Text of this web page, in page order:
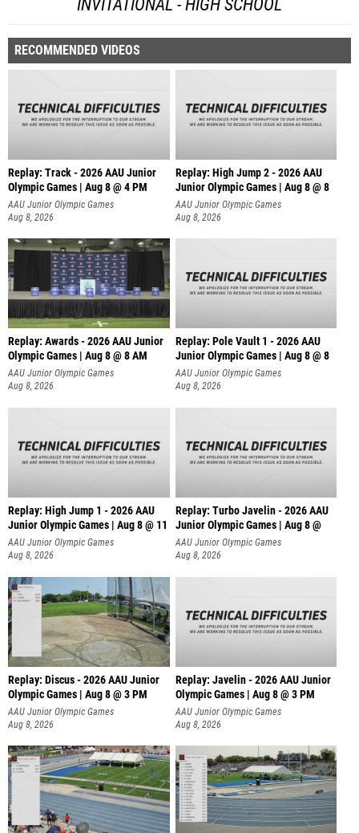
INVITATIONAL - HIGH SCHOOL
RECOMMENDED VIDEOS
Replay: Track - 2026 AAU Junior
Olympic Games | Aug 8 @ 4 PM
AAU Junior Olympic Games
Aug 8, 2026
Replay: High Jump 2 - 2026 AAU
Junior Olympic Games | Aug 8 @ 8
AAU Junior Olympic Games
Aug 8, 2026
Replay: Awards - 2026 AAU Junior
Olympic Games | Aug 8 @ 8 AM
AAU Junior Olympic Games
Aug 8, 2026
Replay: Pole Vault 1 - 2026 AAU
Junior Olympic Games | Aug 8 @ 8
AAU Junior Olympic Games
Aug 8, 2026
Replay: High Jump 1 - 2026 AAU
Junior Olympic Games | Aug 8 @ 11
AAU Junior Olympic Games
Aug 8, 2026
Replay: Turbo Javelin - 2026 AAU
Junior Olympic Games | Aug 8 @
AAU Junior Olympic Games
Aug 8, 2026
Replay: Discus - 2026 AAU Junior
Olympic Games | Aug 8 @ 3 PM
AAU Junior Olympic Games
Aug 8, 2026
Replay: Javelin - 2026 AAU Junior
Olympic Games | Aug 8 @ 3 PM
AAU Junior Olympic Games
Aug 8, 2026